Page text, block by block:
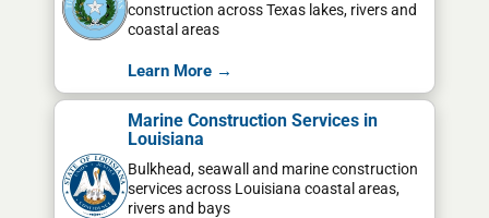
construction across Texas lakes, rivers and
coastal areas
Learn More →
Marine Construction Services in
Louisiana
Bulkhead, seawall and marine construction
services across Louisiana coastal areas,
rivers and bays